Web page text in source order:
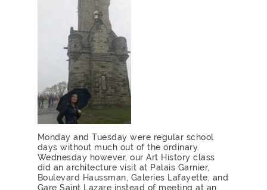
Monday and Tuesday were regular school
days without much out of the ordinary.
Wednesday however, our Art History class
did an architecture visit at Palais Garnier,
Boulevard Haussman, Galeries Lafayette, and
Gare Saint Lazare instead of meeting at an